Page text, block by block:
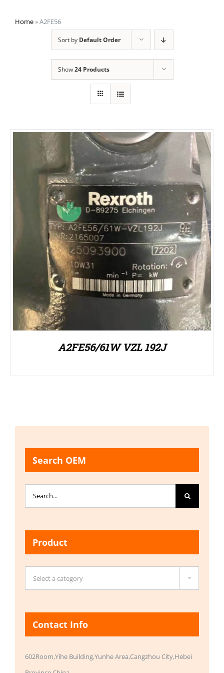
Home»A2FE56
Sort by Default Order
Show24 Products
A2FE56/61W VZL 192J
Search OEM
Search
for:
Product
Select a category
Contact Info
602Room,Yihe Building,Yunhe Area,Cangzhou City,Hebei